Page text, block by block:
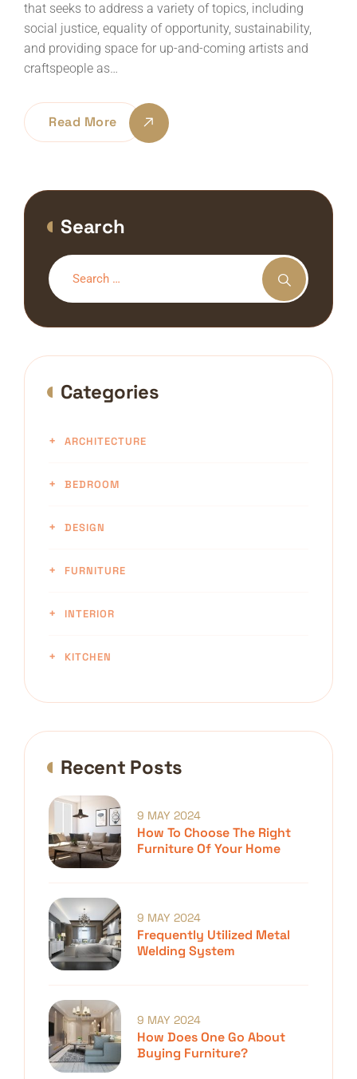
that seeks to address a variety of topics, including
social justice, equality of opportunity, sustainability,
and providing space for up-and-coming artists and
craftspeople as…
Read More
Search
Categories
ARCHITECTURE
BEDROOM
DESIGN
FURNITURE
INTERIOR
KITCHEN
Recent Posts
How To Choose The Right
Furniture Of Your Home
9 MAY 2024
Frequently Utilized Metal
Welding System
9 MAY 2024
How Does One Go About
Buying Furniture?
9 MAY 2024